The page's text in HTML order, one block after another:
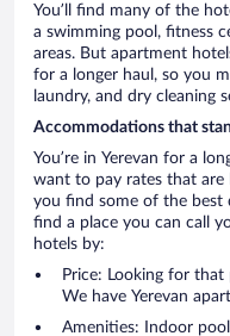
You’ll find many of the
a swimming pool, fitness
areas. But apartment
for a longer haul, so you
laundry, and dry cleaning
Accommodations that
You’re in Yerevan for a
want to pay rates that are
you find some of the best
find a place you can call
hotels by:
Price: Looking for
We have Yerevan
Amenities: Indoor